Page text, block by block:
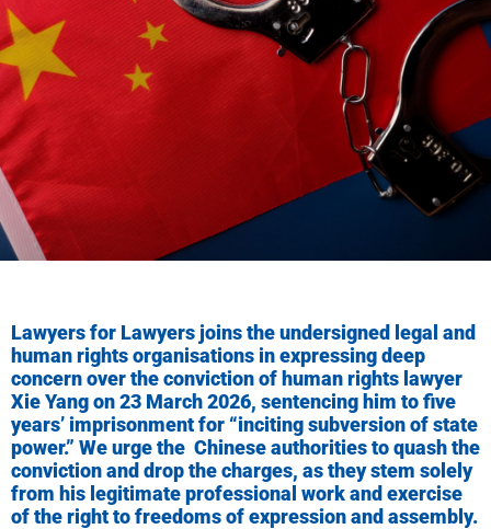
Lawyers for Lawyers joins the undersigned legal and
human rights organisations in expressing deep
concern over the conviction of human rights lawyer
Xie Yang on 23 March 2026, sentencing him to five
years’ imprisonment for “inciting subversion of state
power.” We urge the Chinese authorities to quash the
conviction and drop the charges, as they stem solely
from his legitimate professional work and exercise
of the right to freedoms of expression and assembly.